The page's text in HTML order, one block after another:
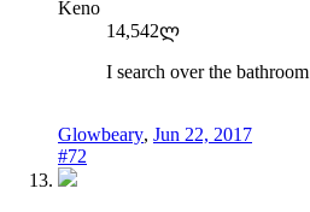
Keno
14,542ლ
I search over the bathroom
Glowbeary, Jun 22, 2017
#72